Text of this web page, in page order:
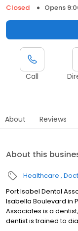
Closed
Opens
Call
About Reviews
About this
Healthcare
Port Isabel Dental
Isabella Boulevard in
Associates is a
dentist is trained to